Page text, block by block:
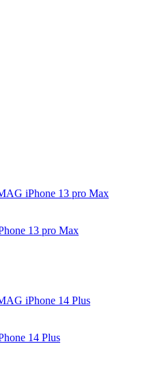
13 pro Max
14 Plus